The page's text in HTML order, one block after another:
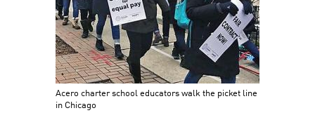
Acero charter school educators walk the picket line
in Chicago